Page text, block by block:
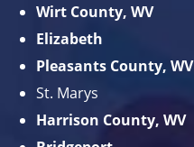
Wirt County, WV
Elizabeth
Pleasants County, WV
St. Marys
Harrison County, WV